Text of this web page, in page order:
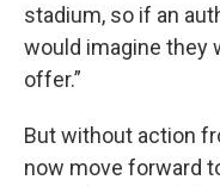
stadium, so if an
would imagine they
offer.”
But without action
now move forward